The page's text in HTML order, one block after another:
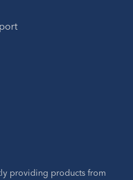
providing products from